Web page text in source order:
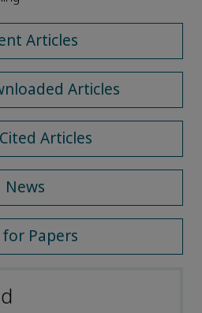
Articles
Articles
Articles
News
for Papers